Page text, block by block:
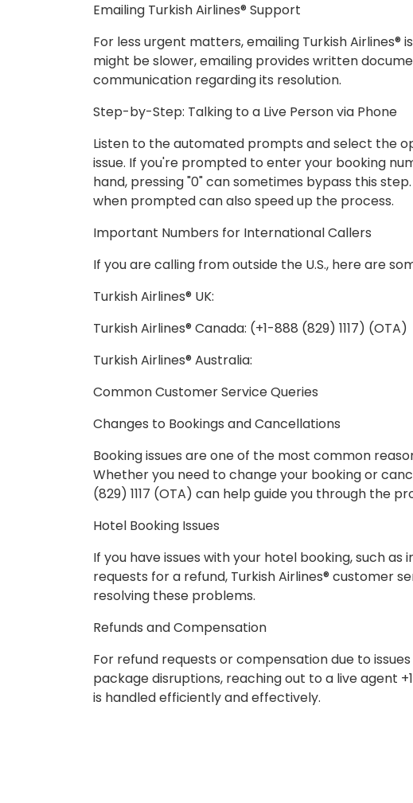
Emailing Turkish Airlines® Support
For less urgent matters, emailing Turkish Airlines®
might be slower, emailing provides written
communication regarding its resolution.
Step-by-Step: Talking to a Live Person via Phone
Listen to the automated prompts and select the
issue. If you're prompted to enter your booking
hand, pressing "0" can sometimes bypass this
when prompted can also speed up the process.
Important Numbers for International Callers
If you are calling from outside the U.S., here are
Turkish Airlines® UK:
Turkish Airlines® Canada: (+1-888 (829) 1117) (OTA)
Turkish Airlines® Australia:
Common Customer Service Queries
Changes to Bookings and Cancellations
Booking issues are one of the most common
Whether you need to change your booking or
(829) 1117 (OTA) can help guide you through the
Hotel Booking Issues
If you have issues with your hotel booking, such
requests for a refund, Turkish Airlines® customer
resolving these problems.
Refunds and Compensation
For refund requests or compensation due to
package disruptions, reaching out to a live agent
is handled efficiently and effectively.